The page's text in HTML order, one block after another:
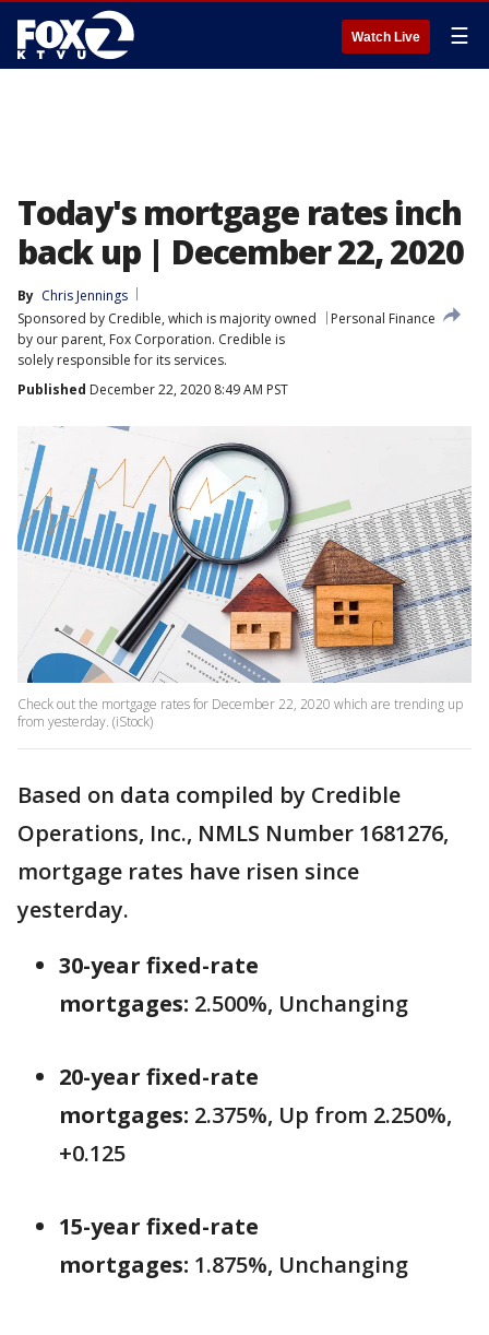
Watch Live ☰
Today's mortgage rates inch
back up | December 22, 2020
By Chris Jennings
Sponsored by Credible, which is majority owned
by our parent, Fox Corporation. Credible is
solely responsible for its services.
Personal Finance
Published December 22, 2020 8:49 AM PST
Check out the mortgage rates for December 22, 2020 which are trending up
from yesterday. (iStock)
Based on data compiled by Credible
Operations, Inc., NMLS Number 1681276,
mortgage rates have risen since
yesterday.
30-year fixed-rate
mortgages: 2.500%, Unchanging
20-year fixed-rate
mortgages: 2.375%, Up from 2.250%,
+0.125
15-year fixed-rate
mortgages: 1.875%, Unchanging